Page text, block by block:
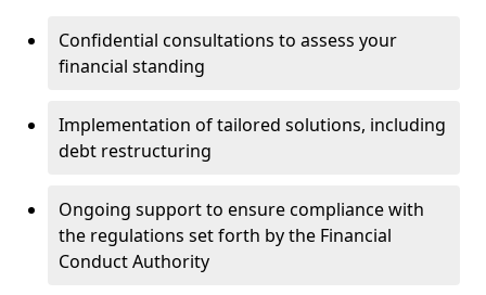
Confidential consultations to assess your
financial standing
Implementation of tailored solutions, including
debt restructuring
Ongoing support to ensure compliance with
the regulations set forth by the Financial
Conduct Authority